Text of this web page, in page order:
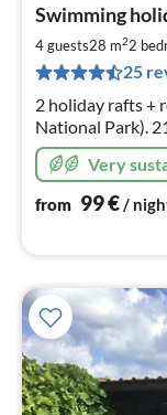
Swimming
4 guests28 m22
25
2 holiday rafts +
National Park).
bedroom,
the jetty. Natural
distance
Very
from 99€/